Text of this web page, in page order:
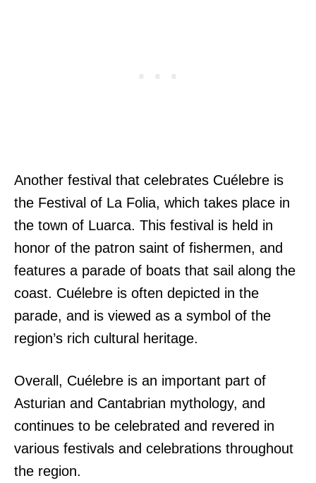
Another festival that celebrates Cuélebre is
the Festival of La Folia, which takes place in
the town of Luarca. This festival is held in
honor of the patron saint of fishermen, and
features a parade of boats that sail along the
coast. Cuélebre is often depicted in the
parade, and is viewed as a symbol of the
region’s rich cultural heritage.
Overall, Cuélebre is an important part of
Asturian and Cantabrian mythology, and
continues to be celebrated and revered in
various festivals and celebrations throughout
the region.